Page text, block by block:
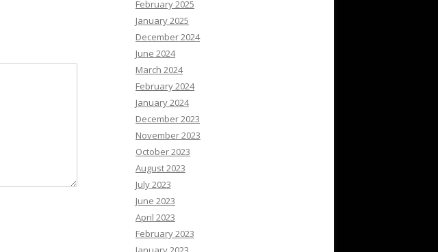
February 2025
January 2025
December 2024
June 2024
March 2024
February 2024
January 2024
December 2023
November 2023
October 2023
August 2023
July 2023
June 2023
April 2023
February 2023